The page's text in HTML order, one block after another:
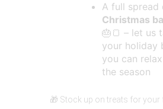
A full spread
Christmas
🎂🍞 – let us
your holiday
you can
the season
🎁 Stock up on treats for your